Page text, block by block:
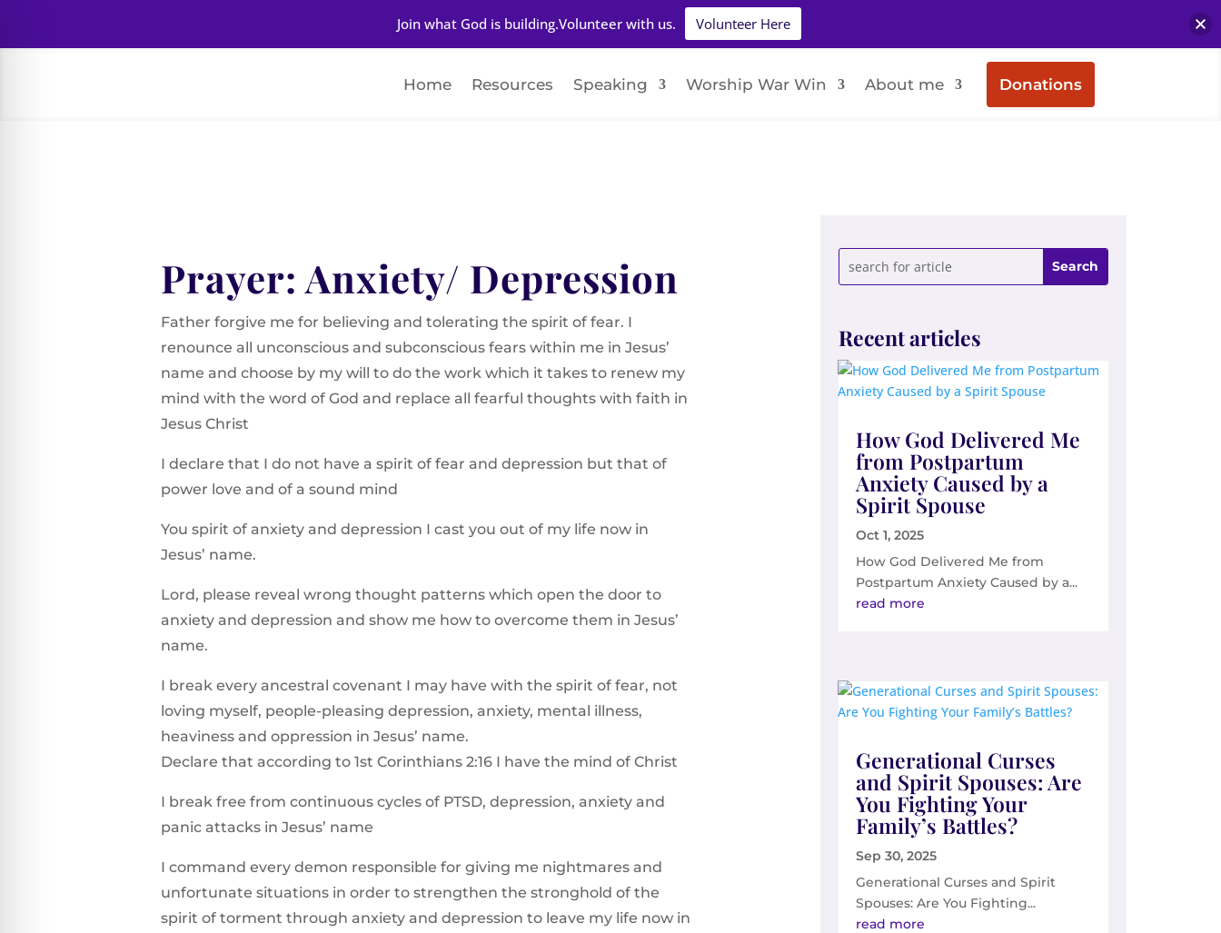
Home Resources Speaking Worship War Win About me Donations
Prayer: Anxiety/ Depression
Father forgive me for believing and tolerating the spirit of fear. I
renounce all unconscious and subconscious fears within me in Jesus’
name and choose by my will to do the work which it takes to renew my
mind with the word of God and replace all fearful thoughts with faith in
Jesus Christ
I declare that I do not have a spirit of fear and depression but that of
power love and of a sound mind
You spirit of anxiety and depression I cast you out of my life now in
Jesus’ name.
Lord, please reveal wrong thought patterns which open the door to
anxiety and depression and show me how to overcome them in Jesus’
name.
I break every ancestral covenant I may have with the spirit of fear, not
loving myself, people-pleasing depression, anxiety, mental illness,
heaviness and oppression in Jesus’ name.
Declare that according to 1st Corinthians 2:16 I have the mind of Christ
I break free from continuous cycles of PTSD, depression, anxiety and
panic attacks in Jesus’ name
I command every demon responsible for giving me nightmares and
unfortunate situations in order to strengthen the stronghold of the
spirit of torment through anxiety and depression to leave my life now in
Recent articles
How God Delivered Me
from Postpartum
Anxiety Caused by a
Spirit Spouse
Oct 1, 2025
How God Delivered Me from
Postpartum Anxiety Caused by a...
read more
Generational Curses
and Spirit Spouses: Are
You Fighting Your
Family’s Battles?
Sep 30, 2025
Generational Curses and Spirit
Spouses: Are You Fighting...
read more
Join what God is building.Volunteer with us. Volunteer Here